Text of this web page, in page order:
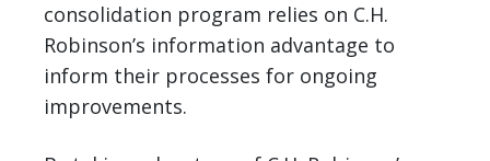
consolidation program relies on C.H.
Robinson’s information advantage to
inform their processes for ongoing
improvements.